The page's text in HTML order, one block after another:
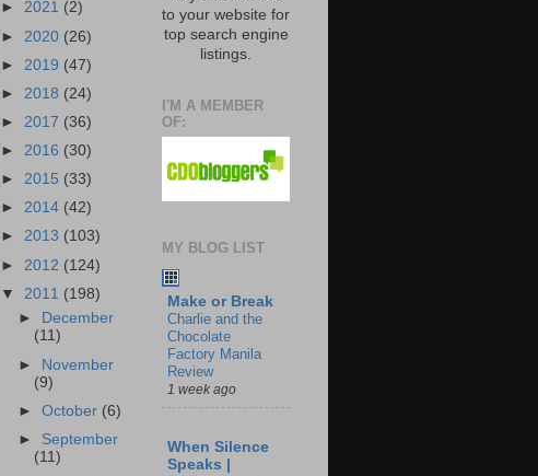
► 2021 (2)
► 2020 (26)
► 2019 (47)
► 2018 (24)
► 2017 (36)
► 2016 (30)
► 2015 (33)
► 2014 (42)
► 2013 (103)
► 2012 (124)
▼ 2011 (198)
►
December
(11)
► November
(9)
►October (6)
► September
(11)
to your website for
top search engine
listings.
I'M A MEMBER
OF:
MY BLOG LIST
Make or Break
Charlie and the
Chocolate
Factory Manila
Review
1 week ago
When Silence
Speaks |